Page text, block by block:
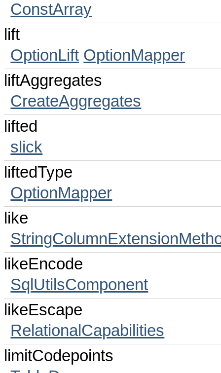
ConstArray
lift
OptionLift OptionMapper
liftAggregates
CreateAggregates
lifted
slick
liftedType
OptionMapper
like
likeEncode
SqlUtilsComponent
likeEscape
RelationalCapabilities
limitCodepoints